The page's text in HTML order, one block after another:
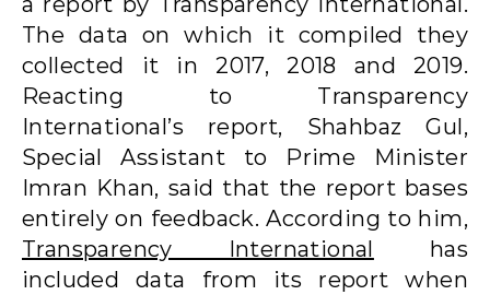
The data on which it compiled they
collected it in 2017, 2018 and 2019.
Reacting to Transparency
International’s report, Shahbaz Gul,
Special Assistant to Prime Minister
Imran Khan, said that the report bases
entirely on feedback. According to him,
Transparency International has
included data from its report when